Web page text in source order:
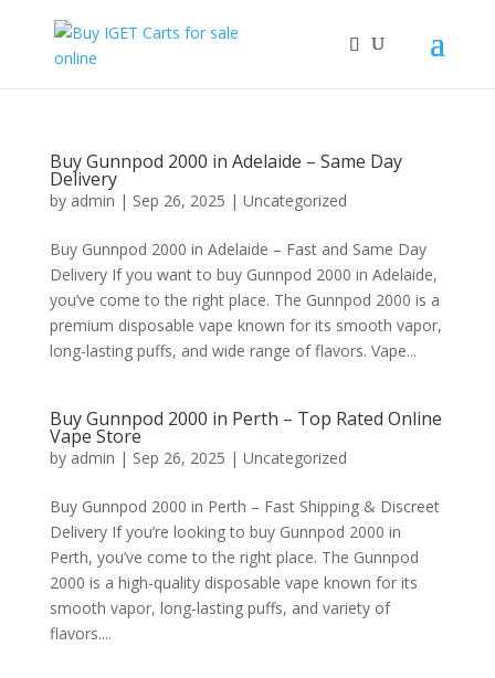
Buy Gunnpod 2000 in Adelaide – Same Day
Delivery
by admin | Sep 26, 2025 | Uncategorized
Buy Gunnpod 2000 in Adelaide – Fast and Same Day
Delivery If you want to buy Gunnpod 2000 in Adelaide,
you’ve come to the right place. The Gunnpod 2000 is a
premium disposable vape known for its smooth vapor,
long-lasting puffs, and wide range of flavors. Vape...
Buy Gunnpod 2000 in Perth – Top Rated Online
Vape Store
by admin | Sep 26, 2025 | Uncategorized
Buy Gunnpod 2000 in Perth – Fast Shipping & Discreet
Delivery If you’re looking to buy Gunnpod 2000 in
Perth, you’ve come to the right place. The Gunnpod
2000 is a high-quality disposable vape known for its
smooth vapor, long-lasting puffs, and variety of
flavors....